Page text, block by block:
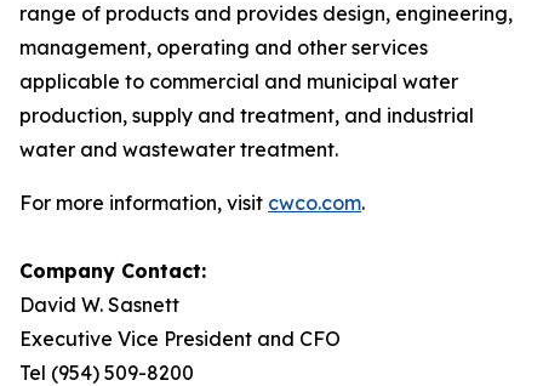
range of products and provides design, engineering,
management, operating and other services
applicable to commercial and municipal water
production, supply and treatment, and industrial
water and wastewater treatment.
For more information, visit cwco.com.
Company Contact:
David W. Sasnett
Executive Vice President and CFO
Tel (954) 509-8200